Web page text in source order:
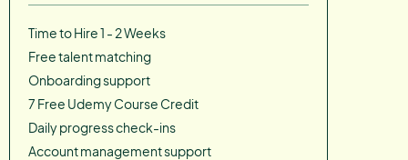
Time to Hire 1 - 2 Weeks
Free talent matching
Onboarding support
7 Free Udemy Course Credit
Daily progress check-ins
Account management support